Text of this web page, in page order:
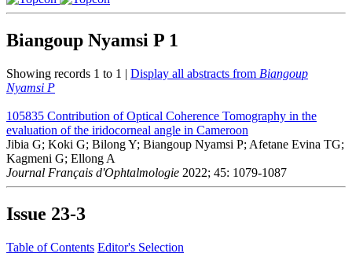
Biangoup Nyamsi P 1
Showing records 1 to 1 | Display all abstracts from Biangoup
Nyamsi P
105835 Contribution of Optical Coherence Tomography in the
evaluation of the iridocorneal angle in Cameroon
Jibia G; Koki G; Bilong Y; Biangoup Nyamsi P; Afetane Evina TG;
Kagmeni G; Ellong A
Journal Français d'Ophtalmologie 2022; 45: 1079-1087
Issue 23-3
Table of Contents Editor's Selection